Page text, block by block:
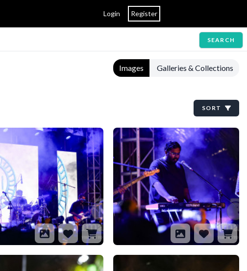
Login Register
SEARCH
Images Galleries & Collections
SORT